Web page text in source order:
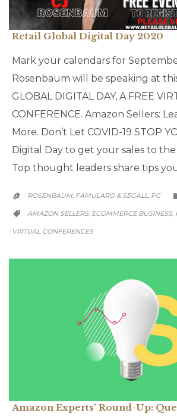
Retail Global Digital Day 2020
Mark your calendars for
Rosenbaum will be speaking at
GLOBAL DIGITAL DAY, A FREE
CONFERENCE. Amazon Sellers:
More. Don’t Let COVID-19 STOP
Digital Day to get your sales to the
Top thought leaders share tips
 ROSENBAUM, FAMULARO & SEGALL, PC

CATEGORY
AMAZON SELLERS, ECOMMERCE BUSINESS,
VIRTUAL CONFERENCES
Amazon Experts’ Round-Up: